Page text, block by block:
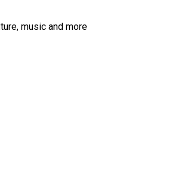
music and more